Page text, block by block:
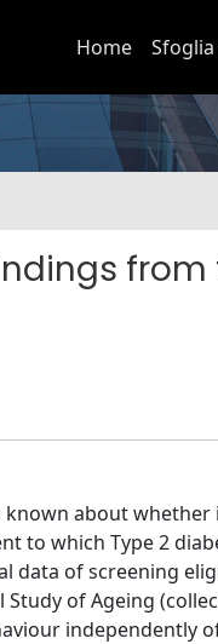
Home Sfoglia
from
known about whether
to which Type 2
data of screening
of Ageing
independently